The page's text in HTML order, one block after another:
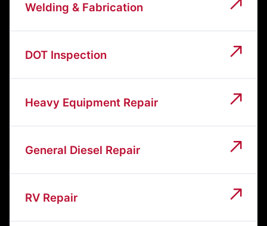
Welding & Fabrication
DOT Inspection
Heavy Equipment Repair
General Diesel Repair
RV Repair